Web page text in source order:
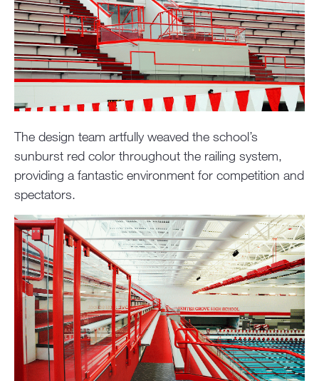
The design team artfully weaved the school’s
sunburst red color throughout the railing system,
providing a fantastic environment for competition and
spectators.